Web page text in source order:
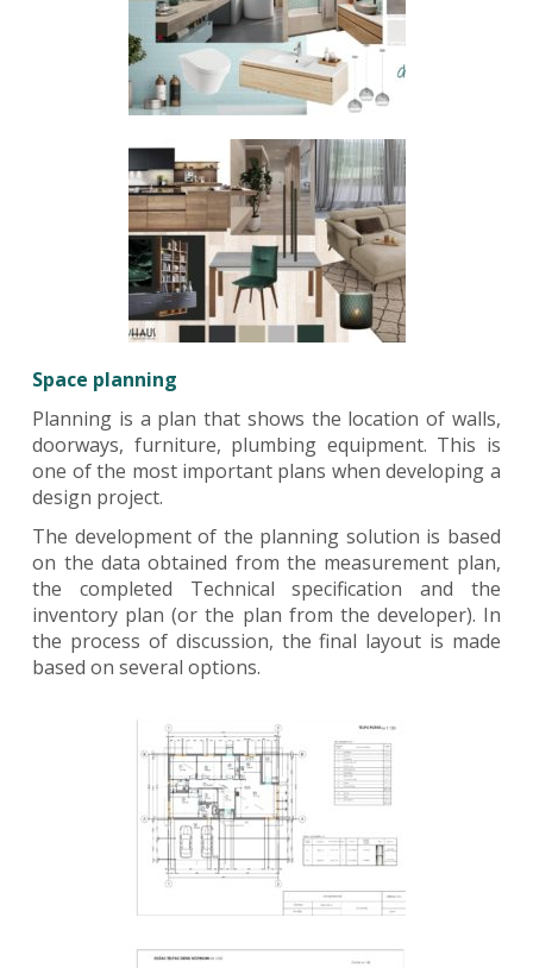
Space planning
Planning is a plan that shows the location of walls,
doorways, furniture, plumbing equipment. This is
one of the most important plans when developing a
design project.
The development of the planning solution is based
on the data obtained from the measurement plan,
the completed Technical specification and the
inventory plan (or the plan from the developer). In
the process of discussion, the final layout is made
based on several options.